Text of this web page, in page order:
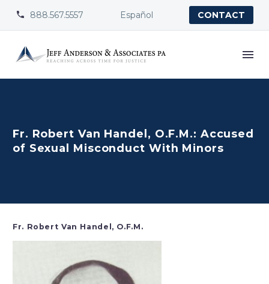

 888.567.5557 Español CONTACT
Fr. Robert Van Handel, O.F.M.: Accused
of Sexual Misconduct With Minors
Fr. Robert Van Handel, O.F.M.